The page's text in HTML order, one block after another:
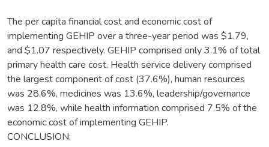
The per capita financial cost and economic cost of
implementing GEHIP over a three-year period was $1.79,
and $1.07 respectively. GEHIP comprised only 3.1% of total
primary health care cost. Health service delivery comprised
the largest component of cost (37.6%), human resources
was 28.6%, medicines was 13.6%, leadership/governance
was 12.8%, while health information comprised 7.5% of the
economic cost of implementing GEHIP.
CONCLUSION: